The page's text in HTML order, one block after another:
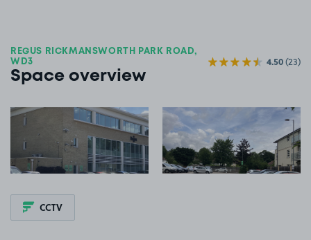
REGUS RICKMANSWORTH PARK ROAD,
WD3
Space overview
4.50(23)
View image 1 View image 2
CCTV